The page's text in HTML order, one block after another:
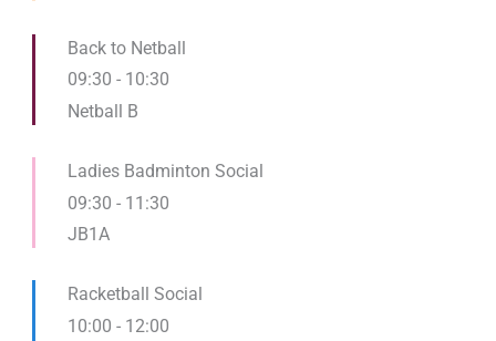
Back to Netball
09:30 - 10:30
Netball B
Ladies Badminton Social
09:30 - 11:30
JB1A
Racketball Social
10:00 - 12:00